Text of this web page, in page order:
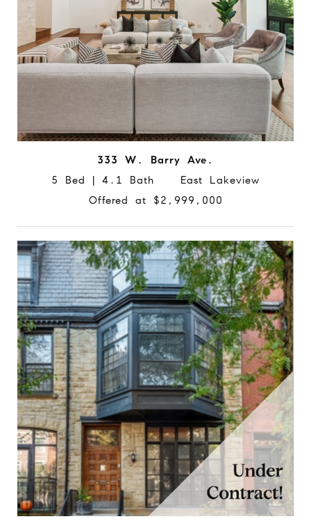
333 W. Barry Ave.
5 Bed | 4.1 Bath East Lakeview
Offered at $2,999,000